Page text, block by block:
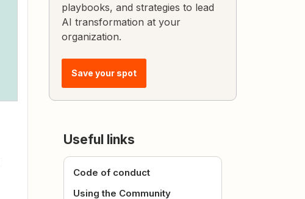
playbooks, and strategies to lead
AI transformation at your
organization.
Save your spot
Useful links
Code of conduct
Using the Community